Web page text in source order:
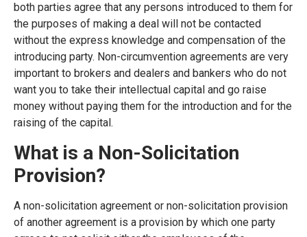
both parties agree that any persons introduced to them for
the purposes of making a deal will not be contacted
without the express knowledge and compensation of the
introducing party. Non-circumvention agreements are very
important to brokers and dealers and bankers who do not
want you to take their intellectual capital and go raise
money without paying them for the introduction and for the
raising of the capital.
What is a Non-Solicitation
Provision?
A non-solicitation agreement or non-solicitation provision
of another agreement is a provision by which one party